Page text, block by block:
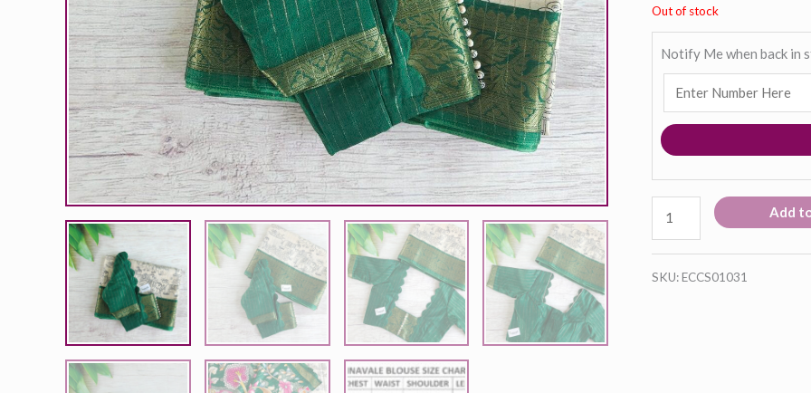
Out of stock
Notify Me when back in
Add
SKU:ECCS01031